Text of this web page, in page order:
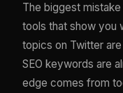
The biggest
tools that show you
topics on Twitter
SEO keywords are
edge comes from